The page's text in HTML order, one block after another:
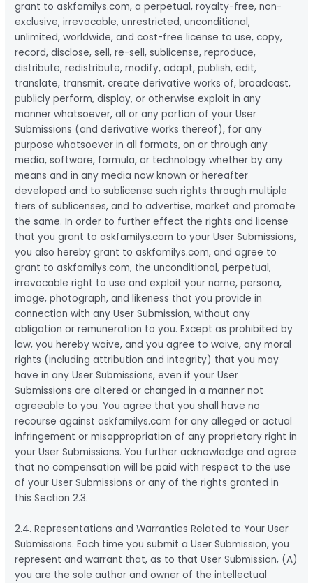
grant to askfamilys.com, a perpetual, royalty-free, non-
exclusive, irrevocable, unrestricted, unconditional,
unlimited, worldwide, and cost-free license to use, copy,
record, disclose, sell, re-sell, sublicense, reproduce,
distribute, redistribute, modify, adapt, publish, edit,
translate, transmit, create derivative works of, broadcast,
publicly perform, display, or otherwise exploit in any
manner whatsoever, all or any portion of your User
Submissions (and derivative works thereof), for any
purpose whatsoever in all formats, on or through any
media, software, formula, or technology whether by any
means and in any media now known or hereafter
developed and to sublicense such rights through multiple
tiers of sublicenses, and to advertise, market and promote
the same. In order to further effect the rights and license
that you grant to askfamilys.com to your User Submissions,
you also hereby grant to askfamilys.com, and agree to
grant to askfamilys.com, the unconditional, perpetual,
irrevocable right to use and exploit your name, persona,
image, photograph, and likeness that you provide in
connection with any User Submission, without any
obligation or remuneration to you. Except as prohibited by
law, you hereby waive, and you agree to waive, any moral
rights (including attribution and integrity) that you may
have in any User Submissions, even if your User
Submissions are altered or changed in a manner not
agreeable to you. You agree that you shall have no
recourse against askfamilys.com for any alleged or actual
infringement or misappropriation of any proprietary right in
your User Submissions. You further acknowledge and agree
that no compensation will be paid with respect to the use
of your User Submissions or any of the rights granted in
this Section 2.3.
2.4. Representations and Warranties Related to Your User
Submissions. Each time you submit a User Submission, you
represent and warrant that, as to that User Submission, (A)
you are the sole author and owner of the intellectual